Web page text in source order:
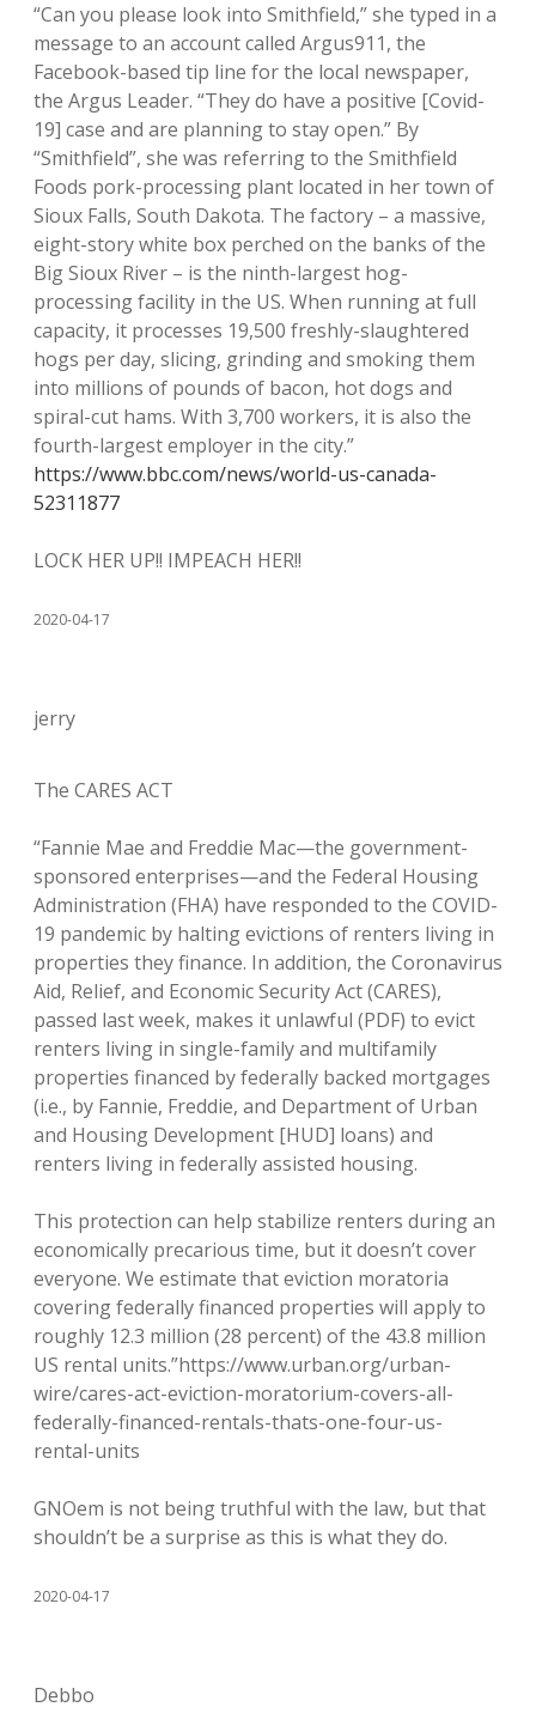
“Can you please look into Smithfield,” she typed in a
message to an account called Argus911, the
Facebook-based tip line for the local newspaper,
the Argus Leader. “They do have a positive [Covid-
19] case and are planning to stay open.” By
“Smithfield”, she was referring to the Smithfield
Foods pork-processing plant located in her town of
Sioux Falls, South Dakota. The factory – a massive,
eight-story white box perched on the banks of the
Big Sioux River – is the ninth-largest hog-
processing facility in the US. When running at full
capacity, it processes 19,500 freshly-slaughtered
hogs per day, slicing, grinding and smoking them
into millions of pounds of bacon, hot dogs and
spiral-cut hams. With 3,700 workers, it is also the
fourth-largest employer in the city.”
https://www.bbc.com/news/world-us-canada-
52311877
LOCK HER UP!! IMPEACH HER!!
2020-04-17
jerry
The CARES ACT
“Fannie Mae and Freddie Mac—the government-
sponsored enterprises—and the Federal Housing
Administration (FHA) have responded to the COVID-
19 pandemic by halting evictions of renters living in
properties they finance. In addition, the Coronavirus
Aid, Relief, and Economic Security Act (CARES),
passed last week, makes it unlawful (PDF) to evict
renters living in single-family and multifamily
properties financed by federally backed mortgages
(i.e., by Fannie, Freddie, and Department of Urban
and Housing Development [HUD] loans) and
renters living in federally assisted housing.
This protection can help stabilize renters during an
economically precarious time, but it doesn’t cover
everyone. We estimate that eviction moratoria
covering federally financed properties will apply to
roughly 12.3 million (28 percent) of the 43.8 million
US rental units.”https://www.urban.org/urban-
wire/cares-act-eviction-moratorium-covers-all-
federally-financed-rentals-thats-one-four-us-
rental-units
GNOem is not being truthful with the law, but that
shouldn’t be a surprise as this is what they do.
2020-04-17
Debbo